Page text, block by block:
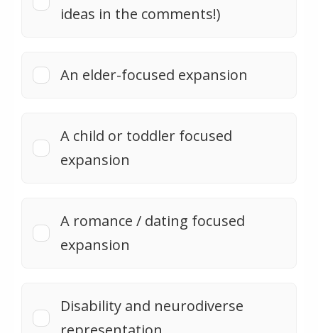
ideas in the comments!)
An elder-focused expansion
A child or toddler focused
expansion
A romance / dating focused
expansion
Disability and neurodiverse